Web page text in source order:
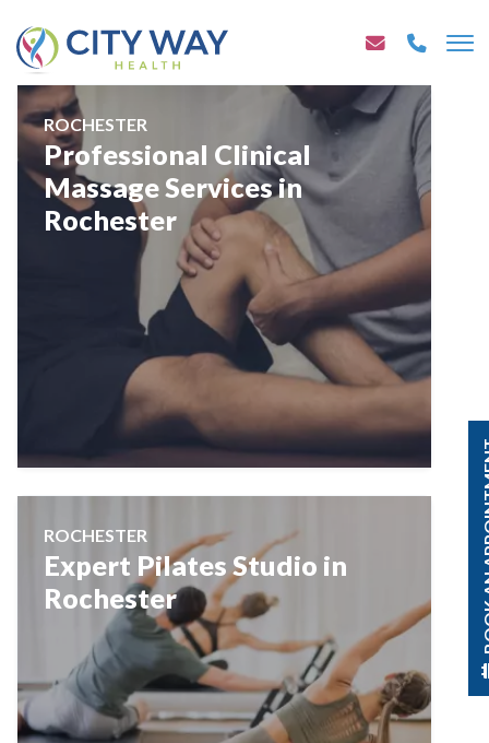
ROCHESTER
Professional Clinical
Massage Services in
Rochester
ROCHESTER
Expert Pilates Studio in
Rochester